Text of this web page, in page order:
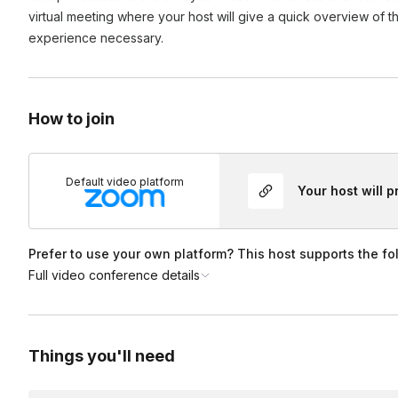
Yes! If you’d like your event recorded, select the “Event
on during booking for an additional fee. If you’ve
hours of the event’s end time. All recordings are the
Yes! During the booking process, you can add your link
virtual meeting where your host will give a quick overview of
experience necessary.
How to join
Default video platform
Your host will
Prefer to use your own platform? This host supports the
Full video conference details
Things you'll need